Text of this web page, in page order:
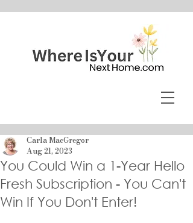
You Could Win a 1-Year Hello
Fresh Subscription - You Can't
Win If You Don't Enter!
Carla MacGregor
Aug 21, 2023